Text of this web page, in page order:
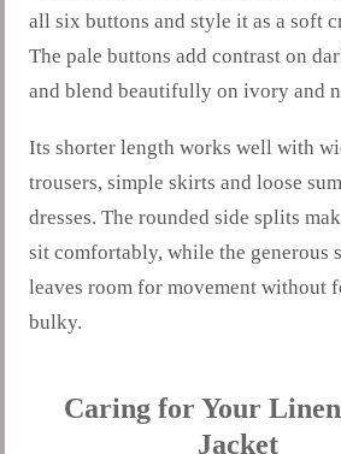
all six buttons and style it as a soft
The pale buttons add contrast on
and blend beautifully on ivory and
Its shorter length works well with
trousers, simple skirts and loose
dresses. The rounded side splits
sit comfortably, while the generous
leaves room for movement without
bulky.
Caring for Your
Jacket